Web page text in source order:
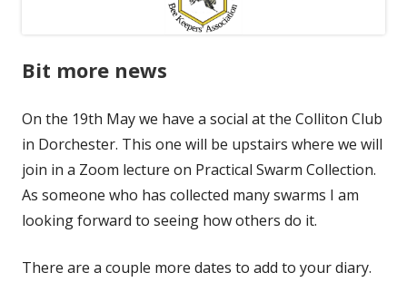
Bit more news
On the 19th May we have a social at the Colliton Club
in Dorchester. This one will be upstairs where we will
join in a Zoom lecture on Practical Swarm Collection.
As someone who has collected many swarms I am
looking forward to seeing how others do it.
There are a couple more dates to add to your diary.